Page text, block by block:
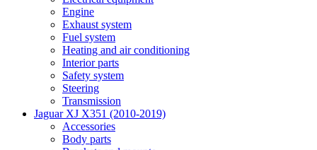
Engine
Exhaust system
Fuel system
Heating and air conditioning
Interior parts
Safety system
Steering
Transmission
Jaguar XJ X351 (2010-2019)
Accessories
Body parts